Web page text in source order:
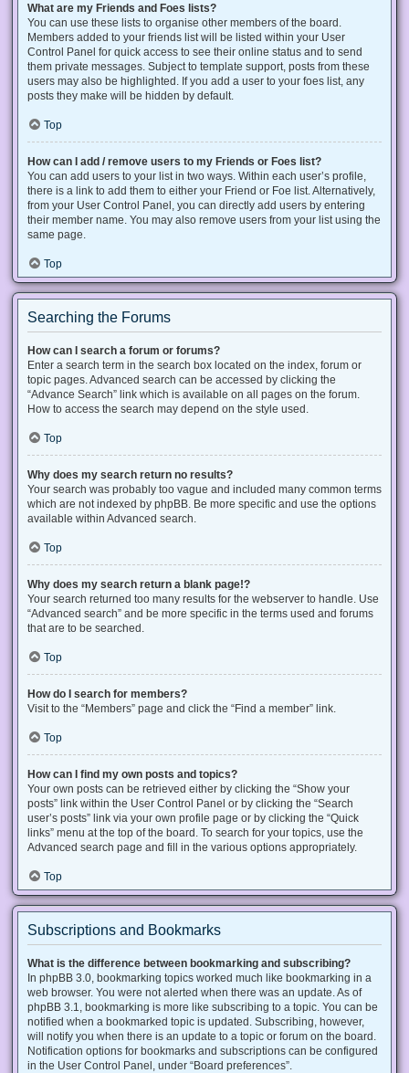
What are my Friends and Foes lists?
You can use these lists to organise other members of the board.
Members added to your friends list will be listed within your User
Control Panel for quick access to see their online status and to send
them private messages. Subject to template support, posts from these
users may also be highlighted. If you add a user to your foes list, any
posts they make will be hidden by default.
Top
How can I add / remove users to my Friends or Foes list?
You can add users to your list in two ways. Within each user’s profile,
there is a link to add them to either your Friend or Foe list. Alternatively,
from your User Control Panel, you can directly add users by entering
their member name. You may also remove users from your list using the
same page.
Top
Searching the Forums
How can I search a forum or forums?
Enter a search term in the search box located on the index, forum or
topic pages. Advanced search can be accessed by clicking the
“Advance Search” link which is available on all pages on the forum.
How to access the search may depend on the style used.
Top
Why does my search return no results?
Your search was probably too vague and included many common terms
which are not indexed by phpBB. Be more specific and use the options
available within Advanced search.
Top
Why does my search return a blank page!?
Your search returned too many results for the webserver to handle. Use
“Advanced search” and be more specific in the terms used and forums
that are to be searched.
Top
How do I search for members?
Visit to the “Members” page and click the “Find a member” link.
Top
How can I find my own posts and topics?
Your own posts can be retrieved either by clicking the “Show your
posts” link within the User Control Panel or by clicking the “Search
user’s posts” link via your own profile page or by clicking the “Quick
links” menu at the top of the board. To search for your topics, use the
Advanced search page and fill in the various options appropriately.
Top
Subscriptions and Bookmarks
What is the difference between bookmarking and subscribing?
In phpBB 3.0, bookmarking topics worked much like bookmarking in a
web browser. You were not alerted when there was an update. As of
phpBB 3.1, bookmarking is more like subscribing to a topic. You can be
notified when a bookmarked topic is updated. Subscribing, however,
will notify you when there is an update to a topic or forum on the board.
Notification options for bookmarks and subscriptions can be configured
in the User Control Panel, under “Board preferences”.